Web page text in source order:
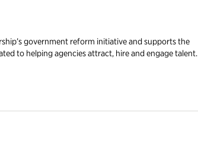
government reform initiative and supports the
to helping agencies attract, hire and engage talent.